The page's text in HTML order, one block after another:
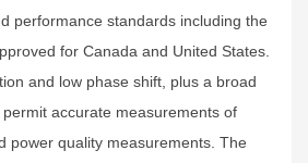
performance standards including the
for Canada and United States.
and low phase shift, plus a broad
accurate measurements of
power quality measurements. The